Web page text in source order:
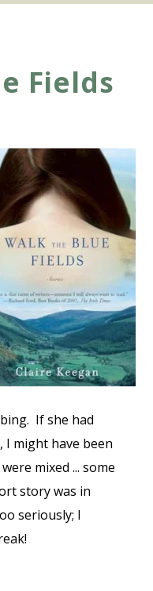
Fields
If she had
might have been
mixed ... some
story was in
seriously; I